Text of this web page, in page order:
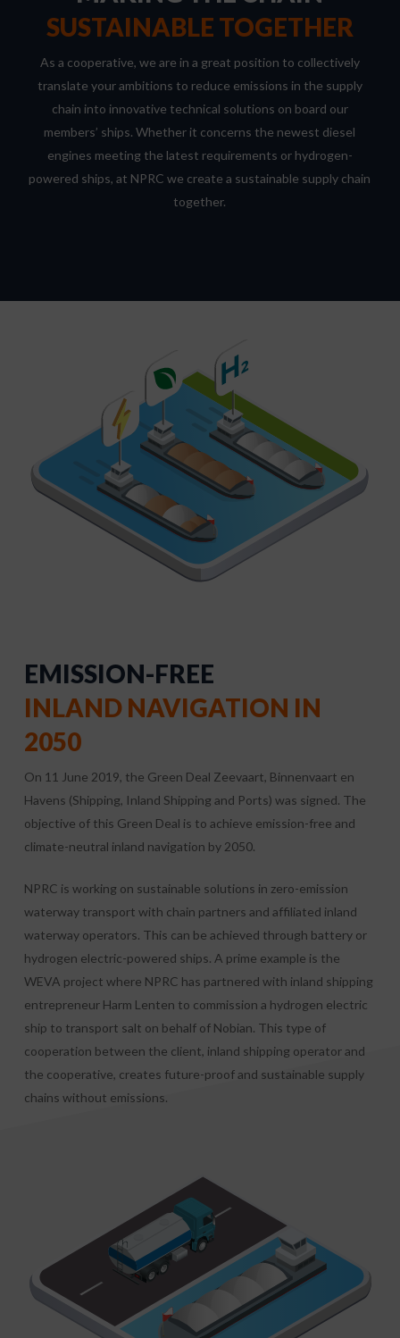
SUSTAINABLE TOGETHER
As a cooperative, we are in a great position to collectively
translate your ambitions to reduce emissions in the supply
chain into innovative technical solutions on board our
members’ ships. Whether it concerns the newest diesel
engines meeting the latest requirements or hydrogen-
powered ships, at NPRC we create a sustainable supply chain
together.
EMISSION-FREE
INLAND NAVIGATION IN
2050
On 11 June 2019, the Green Deal Zeevaart, Binnenvaart en
Havens (Shipping, Inland Shipping and Ports) was signed. The
objective of this Green Deal is to achieve emission-free and
climate-neutral inland navigation by 2050.
NPRC is working on sustainable solutions in zero-emission
waterway transport with chain partners and affiliated inland
waterway operators. This can be achieved through battery or
hydrogen electric-powered ships. A prime example is the
WEVA project where NPRC has partnered with inland shipping
entrepreneur Harm Lenten to commission a hydrogen electric
ship to transport salt on behalf of Nobian. This type of
cooperation between the client, inland shipping operator and
the cooperative, creates future-proof and sustainable supply
chains without emissions.